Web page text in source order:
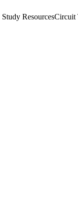
Study ResourcesCircuit